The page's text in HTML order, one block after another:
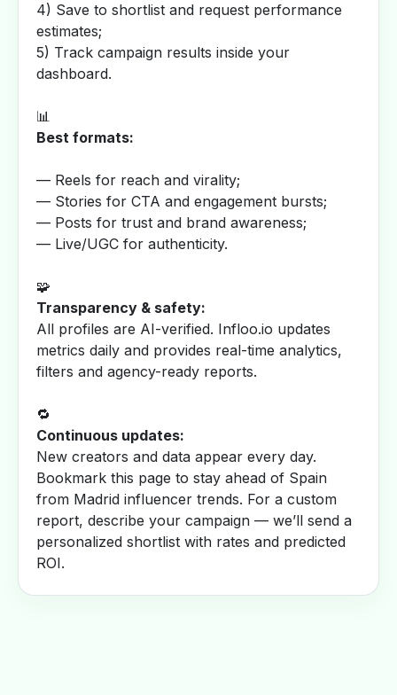
4) Save to shortlist and request performance
estimates;
5) Track campaign results inside your
dashboard.
📊
Best formats:
— Reels for reach and virality;
— Stories for CTA and engagement bursts;
— Posts for trust and brand awareness;
— Live/UGC for authenticity.
🧩
Transparency & safety:
All profiles are AI-verified. Infloo.io updates
metrics daily and provides real-time analytics,
filters and agency-ready reports.
🔁
Continuous updates:
New creators and data appear every day.
Bookmark this page to stay ahead of Spain
from Madrid influencer trends. For a custom
report, describe your campaign — we’ll send a
personalized shortlist with rates and predicted
ROI.